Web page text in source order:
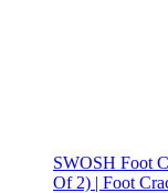
SWOSH Foot
Of 2) | Foot